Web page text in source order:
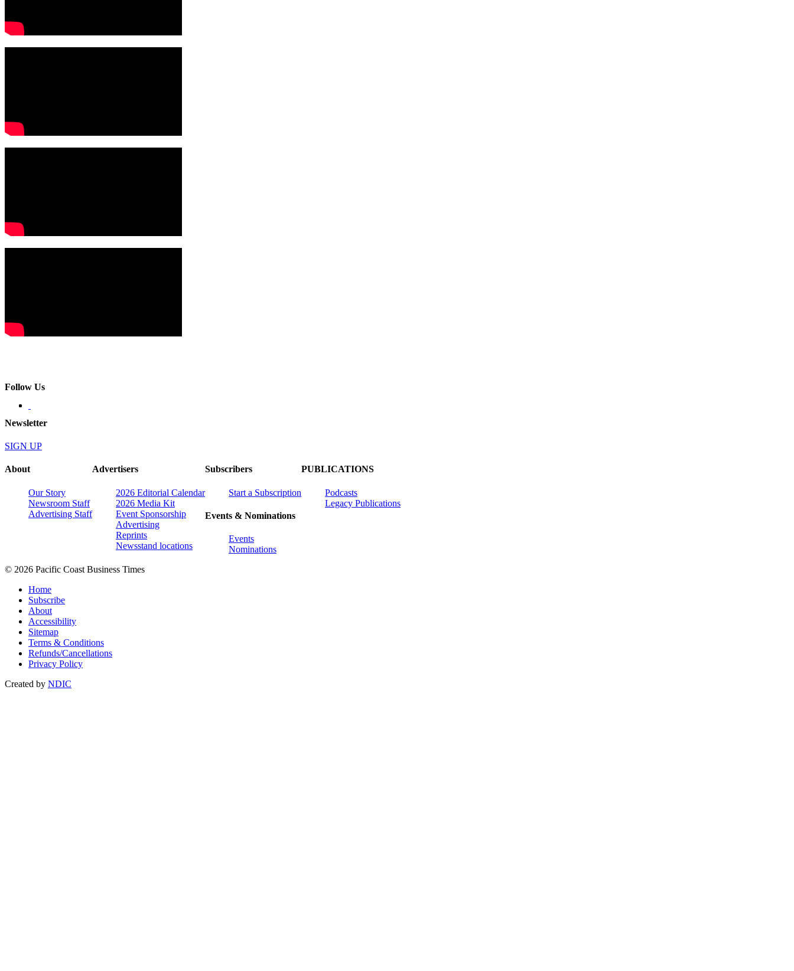
Follow Us
Newsletter
SIGN UP
About
Our Story
Newsroom Staff
Advertising Staff
Advertisers
2026 Editorial Calendar
2026 Media Kit
Event Sponsorship
Advertising
Reprints
Newsstand locations
Subscribers
Start a Subscription
Events & Nominations
Events
Nominations
PUBLICATIONS
Podcasts
Legacy Publications
© 2026 Pacific Coast Business Times
Home
Subscribe
About
Accessibility
Sitemap
Terms & Conditions
Refunds/Cancellations
Privacy Policy
Created by NDIC